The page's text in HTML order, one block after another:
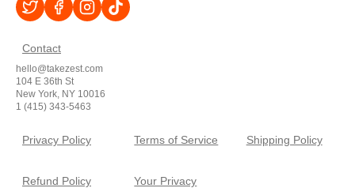
Contact
hello@takezest.com
104 E 36th St
New York, NY 10016
1 (415) 343-5463
Privacy Policy Terms of Service Shipping Policy
Refund Policy
Your Privacy